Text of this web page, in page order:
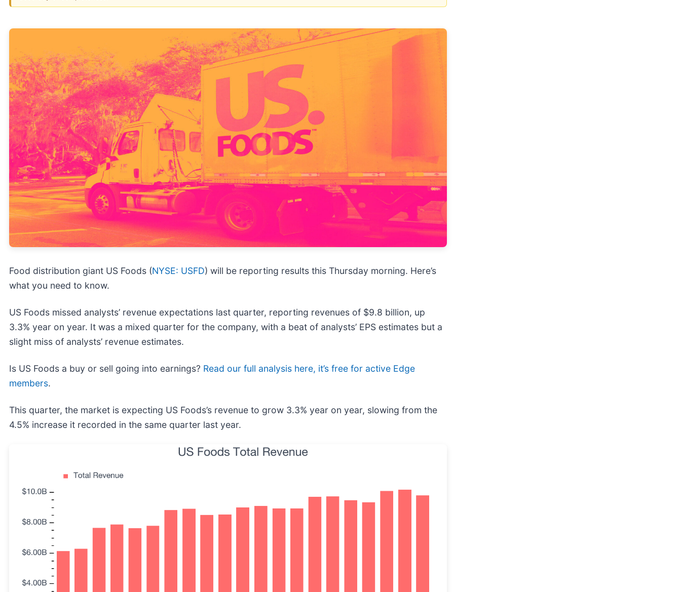
Food distribution giant US Foods (NYSE: USFD) will be reporting results this Thursday morning. Here’s
what you need to know.
US Foods missed analysts’ revenue expectations last quarter, reporting revenues of $9.8 billion, up
3.3% year on year. It was a mixed quarter for the company, with a beat of analysts’ EPS estimates but a
slight miss of analysts’ revenue estimates.
Is US Foods a buy or sell going into earnings? Read our full analysis here, it’s free for active Edge
members.
This quarter, the market is expecting US Foods’s revenue to grow 3.3% year on year, slowing from the
4.5% increase it recorded in the same quarter last year.